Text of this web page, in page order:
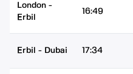
London -
Erbil
16:49
Erbil - Dubai 17:34